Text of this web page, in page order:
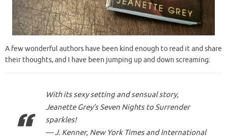
A few wonderful authors have been kind enough to read it and share
their thoughts, and I have been jumping up and down screaming:
With its sexy setting and sensual story,
Jeanette Grey’s Seven Nights to Surrender
sparkles!
— J. Kenner, New York Times and International